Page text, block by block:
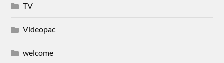
TV
Videopac
welcome